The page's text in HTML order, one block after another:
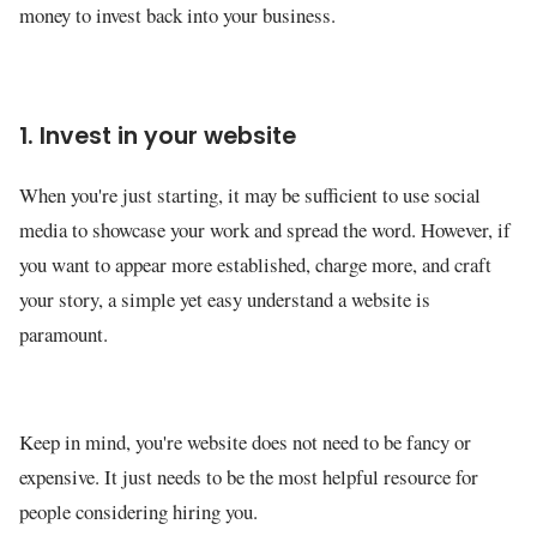
money to invest back into your business.
1. Invest in your website
When you're just starting, it may be sufficient to use social
media to showcase your work and spread the word. However, if
you want to appear more established, charge more, and craft
your story, a simple yet easy understand a website is
paramount.
Keep in mind, you're website does not need to be fancy or
expensive. It just needs to be the most helpful resource for
people considering hiring you.